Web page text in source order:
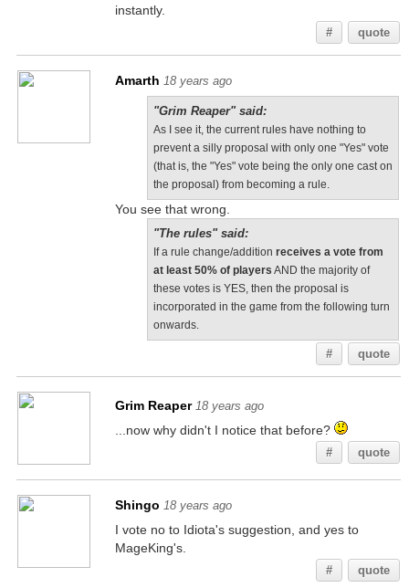
instantly.
# quote
Amarth 18 years ago
"Grim Reaper" said:
As I see it, the current rules have nothing to
prevent a silly proposal with only one "Yes" vote
(that is, the "Yes" vote being the only one cast on
the proposal) from becoming a rule.
You see that wrong.
"The rules" said:
If a rule change/addition receives a vote from
at least 50% of players AND the majority of
these votes is YES, then the proposal is
incorporated in the game from the following turn
onwards.
# quote
Grim Reaper 18 years ago
...now why didn't I notice that before?
# quote
Shingo 18 years ago
I vote no to Idiota's suggestion, and yes to
MageKing's.
# quote